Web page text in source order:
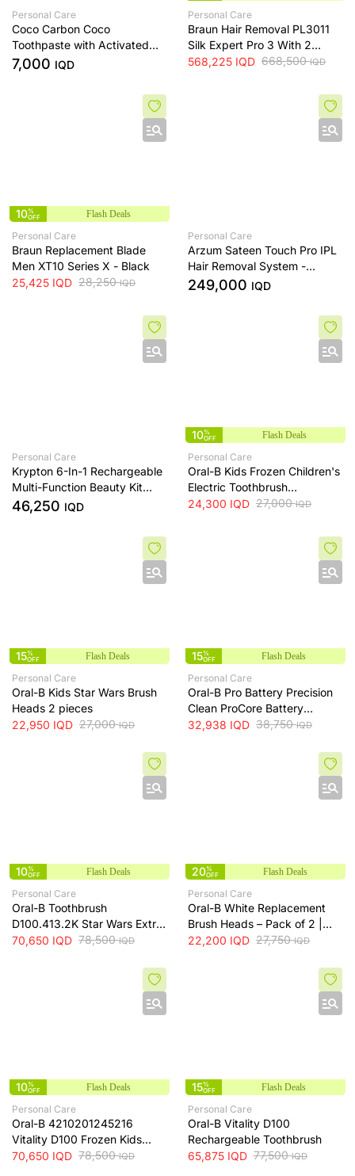
Personal Care
Coco Carbon Coco
Toothpaste with Activated
Charcoal and Fluoride Free
7,000 IQD
Personal Care
Braun Hair Removal PL3011
Silk Expert Pro 3 With 2
Extras Venus razor And
568,225 IQD 668,500IQD
10%
OFF
Flash Deals
Personal Care
Braun Replacement Blade
Men XT10 Series X - Black
25,425 IQD 28,250IQD
Personal Care
Arzum Sateen Touch Pro IPL
Hair Removal System -
AR5178
249,000 IQD
Personal Care
Krypton 6-In-1 Rechargeable
Multi-Function Beauty Kit
With USB Cable
46,250 IQD
10%
OFF
Flash Deals
Personal Care
Oral-B Kids Frozen Children's
Electric Toothbrush
Replacement Parts, 2 pieces
24,300 IQD 27,000IQD
15%
OFF
Flash Deals
Personal Care
Oral-B Kids Star Wars Brush
Heads 2 pieces
22,950 IQD 27,000IQD
15%
OFF
Flash Deals
Personal Care
Oral-B Pro Battery Precision
Clean ProCore Battery
Powered Toothbrush
32,938 IQD 38,750IQD
10%
OFF
Flash Deals
Personal Care
Oral-B Toothbrush
D100.413.2K Star Wars Extra
Soft
70,650 IQD 78,500IQD
20%
OFF
Flash Deals
Personal Care
Oral-B White Replacement
Brush Heads – Pack of 2 |
EB18P
22,200 IQD 27,750IQD
10%
OFF
Flash Deals
Personal Care
Oral-B 4210201245216
Vitality D100 Frozen Kids
Rechargeable Toothbrush
70,650 IQD 78,500IQD
15%
OFF
Flash Deals
Personal Care
Oral-B Vitality D100
Rechargeable Toothbrush
65,875 IQD 77,500IQD